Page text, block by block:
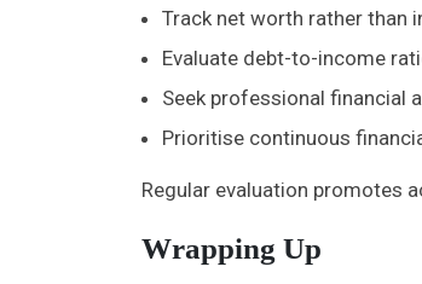
Track net worth rather than
Evaluate debt-to-income
Seek professional financial
Prioritise continuous
Regular evaluation promotes
Wrapping Up